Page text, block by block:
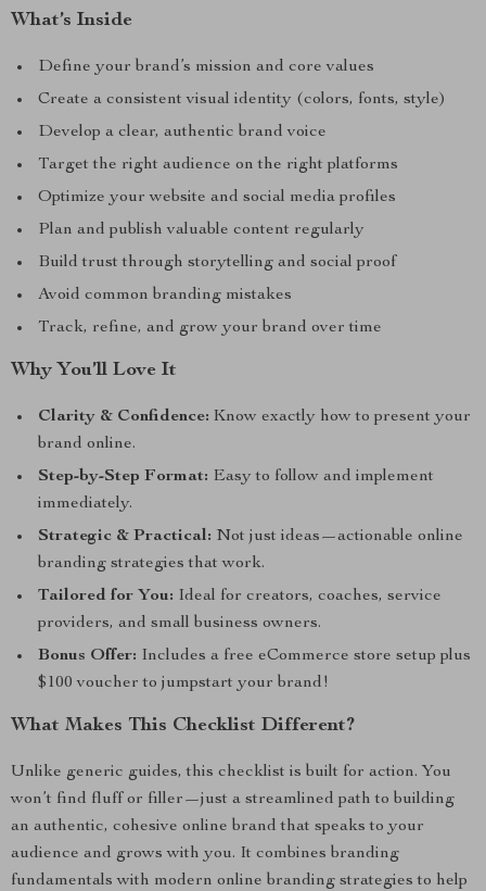
What’s Inside
Define your brand’s mission and core values
Create a consistent visual identity (colors, fonts, style)
Develop a clear, authentic brand voice
Target the right audience on the right platforms
Optimize your website and social media profiles
Plan and publish valuable content regularly
Build trust through storytelling and social proof
Avoid common branding mistakes
Track, refine, and grow your brand over time
Why You’ll Love It
Clarity & Confidence: Know exactly how to present your
brand online.
Step-by-Step Format: Easy to follow and implement
immediately.
Strategic & Practical: Not just ideas—actionable online
branding strategies that work.
Tailored for You: Ideal for creators, coaches, service
providers, and small business owners.
Bonus Offer: Includes a free eCommerce store setup plus
$100 voucher to jumpstart your brand!
What Makes This Checklist Different?
Unlike generic guides, this checklist is built for action. You
won’t find fluff or filler—just a streamlined path to building
an authentic, cohesive online brand that speaks to your
audience and grows with you. It combines branding
fundamentals with modern online branding strategies to help